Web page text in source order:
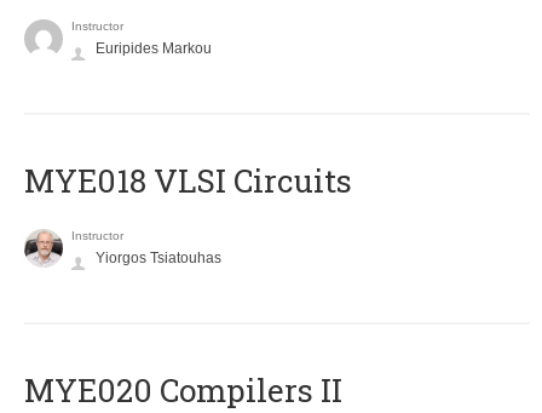
Instructor
Euripides Markou
MYE018 VLSI Circuits
Instructor
Yiorgos Tsiatouhas
MYE020 Compilers II